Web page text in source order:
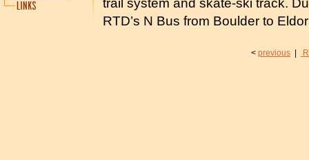
trail system and skate-ski track.
RTD’s N Bus from Boulder to
< previous